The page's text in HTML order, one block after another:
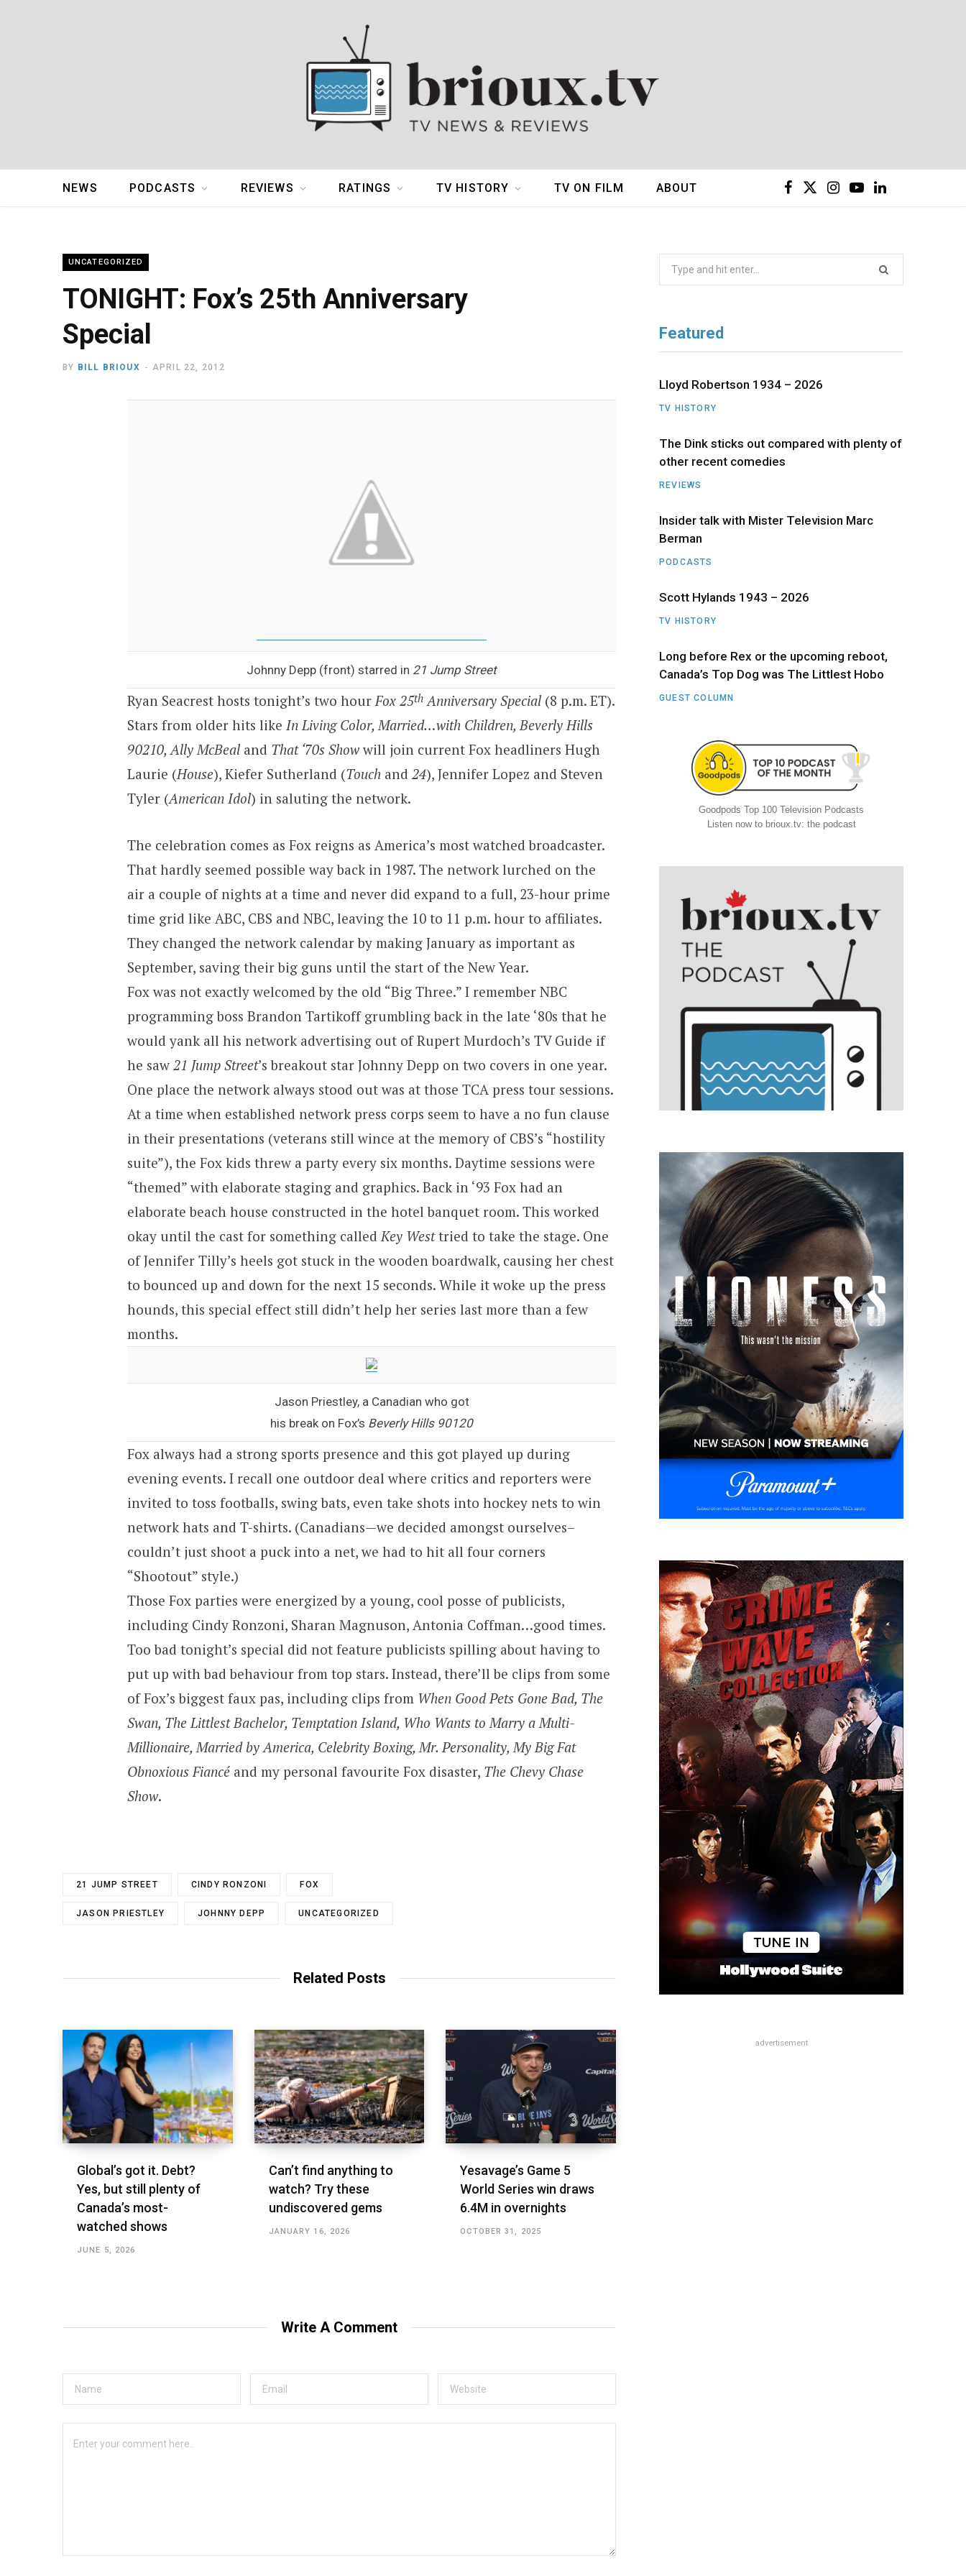
k e
)
I
a
Y L
n
NEWS PODCASTS REVIEWS RATINGS TV HISTORY TV ON FILM ABOUT
UNCATEGORIZED
TONIGHT: Fox’s 25th Anniversary
Special
BY BILL BRIOUX APRIL 22, 2012
Johnny Depp (front) starred in 21 Jump Street
Ryan Seacrest hosts tonight’s two hourFox 25th Anniversary Special (8 p.m. ET).
Stars from older hits like In Living Color, Married…with Children, Beverly Hills
90210, Ally McBeal and That ‘70s Show will join current Fox headliners Hugh
Laurie (House), Kiefer Sutherland (Touch and 24), Jennifer Lopez and Steven
Tyler (American Idol) in saluting the network.
The celebration comes as Fox reigns as America’s most watched broadcaster.
That hardly seemed possible way back in 1987. The network lurched on the
air a couple of nights at a time and never did expand to a full, 23-hour prime
time grid like ABC, CBS and NBC, leaving the 10 to 11 p.m. hour to affiliates.
They changed the network calendar by making January as important as
September, saving their big guns until the start of the New Year.
Fox was not exactly welcomed by the old “Big Three.” I remember NBC
programming boss Brandon Tartikoff grumbling back in the late ‘80s that he
would yank all his network advertising out of Rupert Murdoch’s TV Guide if
he saw 21 Jump Street’s breakout star Johnny Depp on two covers in one year.
One place the network always stood out was at those TCA press tour sessions.
At a time when established network press corps seem to have a no fun clause
in their presentations (veterans still wince at the memory of CBS’s “hostility
suite”), the Fox kids threw a party every six months. Daytime sessions were
“themed” with elaborate staging and graphics. Back in ‘93 Fox had an
elaborate beach house constructed in the hotel banquet room. This worked
okay until the cast for something calledKey Westtried to take the stage. One
of Jennifer Tilly’s heels got stuck in the wooden boardwalk, causing her chest
to bounced up and down for the next 15 seconds. While it woke up the press
hounds, this special effect still didn’t help her series last more than a few
months.
Jason Priestley, a Canadian who got
his break on Fox’s Beverly Hills 90120
Fox always had a strong sports presence and this got played up during
evening events. I recall one outdoor deal where critics and reporters were
invited to toss footballs, swing bats, even take shots into hockey nets to win
network hats and T-shirts. (Canadians—we decided amongst ourselves–
couldn’t just shoot a puck into a net, we had to hit all four corners
“Shootout” style.)
Those Fox parties were energized by a young, cool posse of publicists,
including Cindy Ronzoni, Sharan Magnuson, Antonia Coffman…good times.
Too bad tonight’s special did not feature publicists spilling about having to
put up with bad behaviour from top stars. Instead, there’ll be clips from some
of Fox’s biggest faux pas, including clips from When Good Pets Gone Bad, The
Swan, The Littlest Bachelor, Temptation Island, Who Wants to Marry a Multi-
Millionaire, Married by America, Celebrity Boxing, Mr. Personality, My Big Fat
Obnoxious Fiancé and my personal favourite Fox disaster, The Chevy Chase
Show.
21 JUMP STREET CINDY RONZONI FOX
JASON PRIESTLEY JOHNNY DEPP UNCATEGORIZED
Related Posts
Global’s got it. Debt?
Yes, but still plenty of
Canada’s most-
watched shows
JUNE 5, 2026
Can’t find anything to
watch? Try these
undiscovered gems
JANUARY 16, 2026
Yesavage’s Game 5
World Series win draws
6.4M in overnights
OCTOBER 31, 2025
Write A Comment
Featured
Lloyd Robertson 1934 – 2026
TV HISTORY
The Dink sticks out compared with plenty of
other recent comedies
REVIEWS
Insider talk with Mister Television Marc
Berman
PODCASTS
Scott Hylands 1943 – 2026
TV HISTORY
Long before Rex or the upcoming reboot,
Canada’s Top Dog was The Littlest Hobo
GUEST COLUMN
Goodpods Top 100 Television Podcasts
Listen now to brioux.tv: the podcast
advertisement